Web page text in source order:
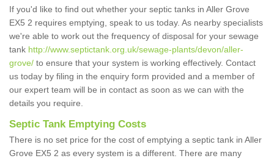
If you'd like to find out whether your septic tanks in Aller Grove
EX5 2 requires emptying, speak to us today. As nearby specialists
we're able to work out the frequency of disposal for your sewage
tank http://www.septictank.org.uk/sewage-plants/devon/aller-
grove/ to ensure that your system is working effectively. Contact
us today by filing in the enquiry form provided and a member of
our expert team will be in contact as soon as we can with the
details you require.
Septic Tank Emptying Costs
There is no set price for the cost of emptying a septic tank in Aller
Grove EX5 2 as every system is a different. There are many